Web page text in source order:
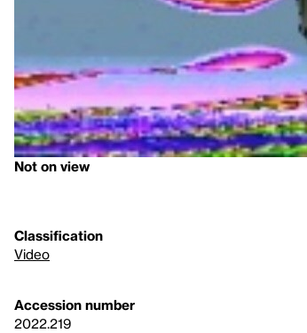
Not on view
Classification
Video
Accession number
2022.219